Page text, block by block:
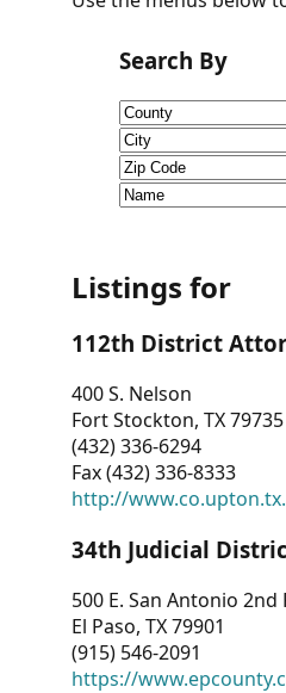
Sheets
Research
Briefs!
CVI
Talks/
Dashboard
Other
RESOURCES
CONTACT
US
Search By
Listings for
112th District
400 S. Nelson
Fort Stockton, TX 79735
(432) 336-6294
Fax (432) 336-8333
http://
34th Judicial
500 E. San Antonio 2nd
El Paso, TX 79901
(915) 546-2091
https://